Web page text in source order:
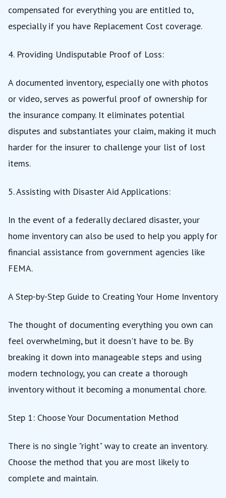
compensated for everything you are entitled to,
especially if you have Replacement Cost coverage.
4. Providing Undisputable Proof of Loss:
A documented inventory, especially one with photos
or video, serves as powerful proof of ownership for
the insurance company. It eliminates potential
disputes and substantiates your claim, making it much
harder for the insurer to challenge your list of lost
items.
5. Assisting with Disaster Aid Applications:
In the event of a federally declared disaster, your
home inventory can also be used to help you apply for
financial assistance from government agencies like
FEMA.
A Step-by-Step Guide to Creating Your Home Inventory
The thought of documenting everything you own can
feel overwhelming, but it doesn't have to be. By
breaking it down into manageable steps and using
modern technology, you can create a thorough
inventory without it becoming a monumental chore.
Step 1: Choose Your Documentation Method
There is no single "right" way to create an inventory.
Choose the method that you are most likely to
complete and maintain.